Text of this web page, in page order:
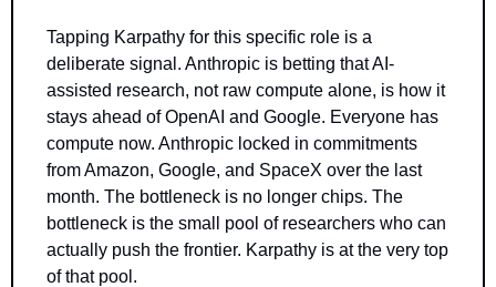
Tapping Karpathy for this specific role is a
deliberate signal. Anthropic is betting that AI-
assisted research, not raw compute alone, is how it
stays ahead of OpenAI and Google. Everyone has
compute now. Anthropic locked in commitments
from Amazon, Google, and SpaceX over the last
month. The bottleneck is no longer chips. The
bottleneck is the small pool of researchers who can
actually push the frontier. Karpathy is at the very top
of that pool.